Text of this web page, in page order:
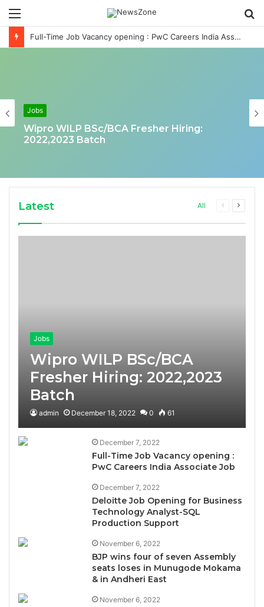
Menu
Full-Time Job Vacancy opening : PwC Careers India Associate Job
Jobs
Wipro WILP BSc/BCA Fresher Hiring:
2022,2023 Batch
Latest All
Previous
Next
Jobs
Wipro WILP BSc/BCA
Fresher Hiring: 2022,2023
Batch
admin December 18, 2022 0 61
December 7, 2022
Full-Time Job Vacancy opening :
PwC Careers India Associate Job
December 7, 2022
Deloitte Job Opening for Business
Technology Analyst-SQL
Production Support
November 6, 2022
BJP wins four of seven Assembly
seats loses in Munugode Mokama
& in Andheri East
November 6, 2022